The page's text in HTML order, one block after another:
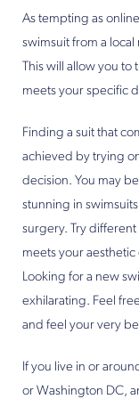
As tempting as
swimsuit from a
This will allow you to
meets your specific
Finding a suit that
achieved by trying
decision. You may
stunning in
surgery. Try
meets your aesthetic
Looking for a new
exhilarating. Feel
and feel your very
If you live in or
or Washington DC,